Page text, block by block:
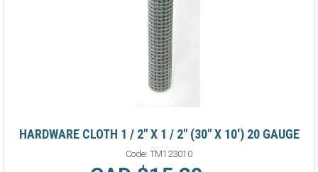
HARDWARE CLOTH 1 / 2" X 1 / 2" (30" X 10') 20 GAUGE
Code: TM123010